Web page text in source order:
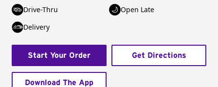
Drive-Thru
Open Late
Delivery
Start Your Order Get Directions
Download The App